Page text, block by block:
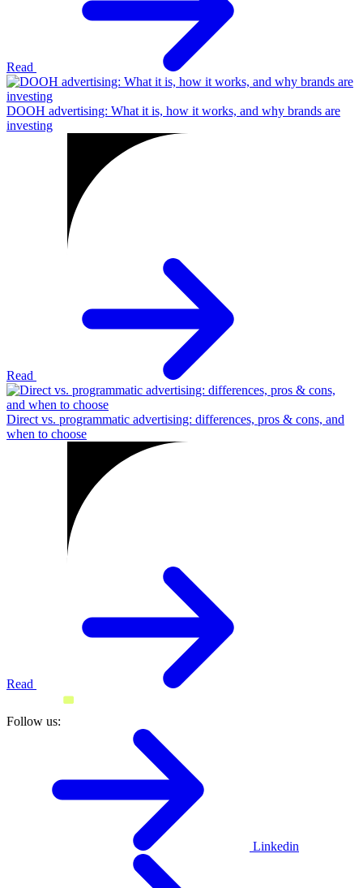
Read
DOOH advertising: What it is, how it works, and why brands are
investing
Read
Direct vs. programmatic advertising: differences, pros & cons, and
when to choose
Read
Follow us:
Linkedin